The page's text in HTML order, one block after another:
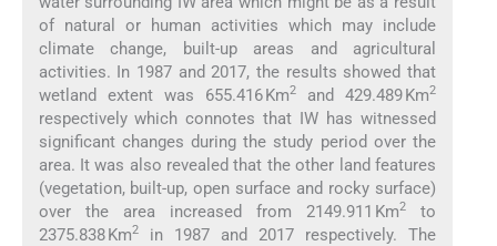
of natural or human activities which may include
climate change, built-up areas and agricultural
activities. In 1987 and 2017, the results showed that
wetland extent was 655.416 Km2and 429.489 Km2
respectively which connotes that IW has witnessed
significant changes during the study period over the
area. It was also revealed that the other land features
(vegetation, built-up, open surface and rocky surface)
over the area increased from 2149.911 Km2to
2375.838 Km2in 1987 and 2017 respectively. The